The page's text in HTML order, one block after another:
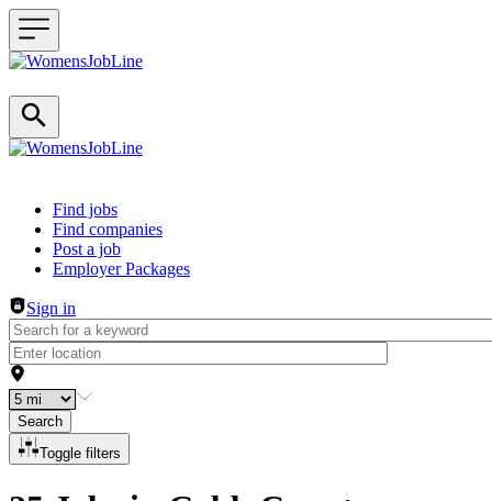
Header navigation
Find jobs
Find companies
Post a job
Employer Packages
Sign in
Search
Toggle filters